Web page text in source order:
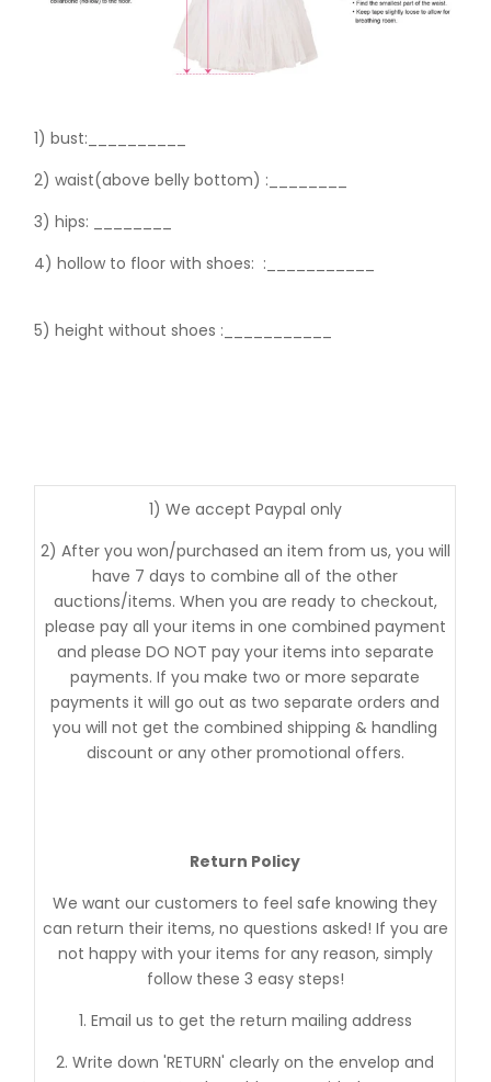
1) bust:__________
2) waist(above belly bottom) :________
3) hips:
4) hollow to floor with shoes: :___________
5) height without shoes :___________
1) We accept Paypal only
2) After you won/purchased an item from us, you will
have 7 days to combine all of the other
auctions/items. When you are ready to checkout,
please pay all your items in one combined payment
and please DO NOT pay your items into separate
payments. If you make two or more separate
payments it will go out as two separate orders and
you will not get the combined shipping & handling
discount or any other promotional offers.
Return Policy
We want our customers to feel safe knowing they
can return their items, no questions asked! If you are
not happy with your items for any reason, simply
follow these 3 easy steps!
1. Email us to get the return mailing address
2. Write down 'RETURN' clearly on the envelop and